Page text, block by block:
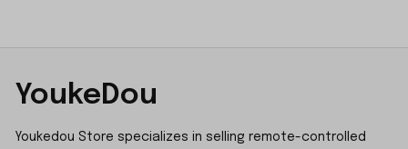
YoukeDou
Youkedou Store specializes in selling remote-controlled